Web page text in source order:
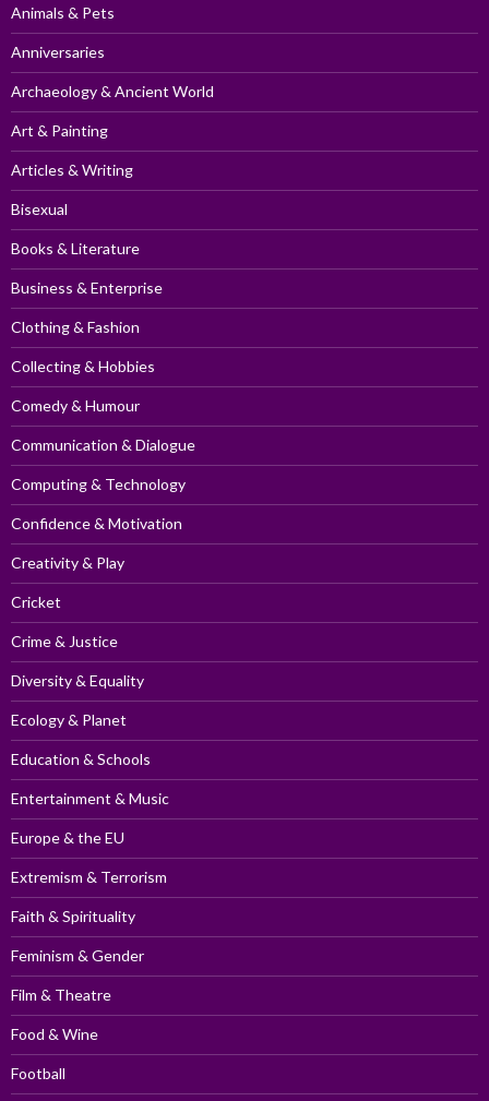
Animals & Pets
Anniversaries
Archaeology & Ancient World
Art & Painting
Articles & Writing
Bisexual
Books & Literature
Business & Enterprise
Clothing & Fashion
Collecting & Hobbies
Comedy & Humour
Communication & Dialogue
Computing & Technology
Confidence & Motivation
Creativity & Play
Cricket
Crime & Justice
Diversity & Equality
Ecology & Planet
Education & Schools
Entertainment & Music
Europe & the EU
Extremism & Terrorism
Faith & Spirituality
Feminism & Gender
Film & Theatre
Food & Wine
Football